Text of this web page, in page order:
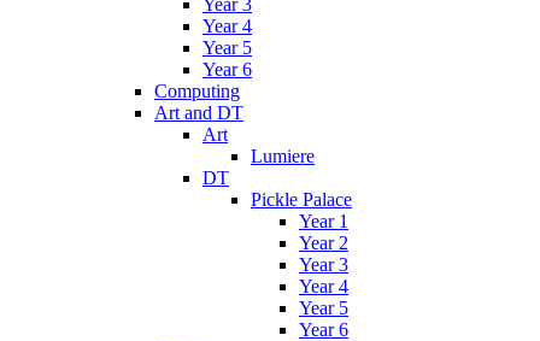
Year 4
Year 5
Year 6
Computing
Art and DT
Art
Lumiere
DT
Pickle Palace
Year 1
Year 2
Year 3
Year 4
Year 5
Year 6